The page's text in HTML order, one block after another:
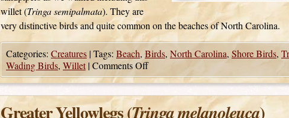
willet (Tringa semipalmata). They are
very distinctive birds and quite common on the beaches of North Carolina.
Categories: Creatures |Tags: Beach, Birds, North Carolina, Shore Birds,
Wading Birds, Willet |Comments Off
Greater Yellowlegs (Tringa melanoleuca)